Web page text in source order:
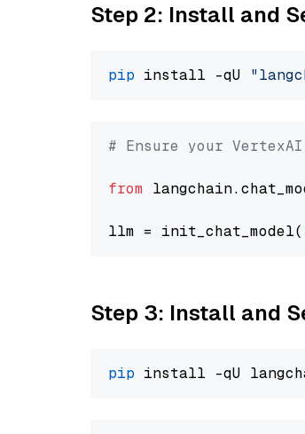
Step 2: Install and
pip install -qU
# Ensure your
from
llm = init_chat_model(
Step 3: Install and
pip